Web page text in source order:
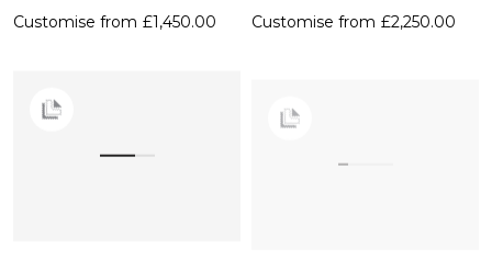
Customise from £1,450.00 Customise from £2,250.00